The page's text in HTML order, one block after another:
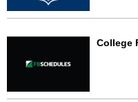
College